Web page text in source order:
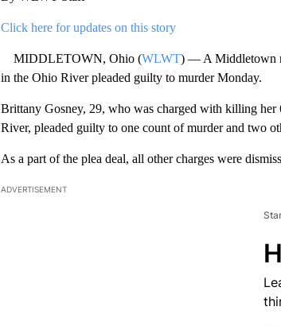
Click here for updates on this story
MIDDLETOWN, Ohio (WLWT) — A Middletown
in the Ohio River pleaded guilty to murder Monday.
Brittany Gosney, 29, who was charged with killing
River, pleaded guilty to one count of murder and two
As a part of the plea deal, all other charges were
ADVERTISEMENT